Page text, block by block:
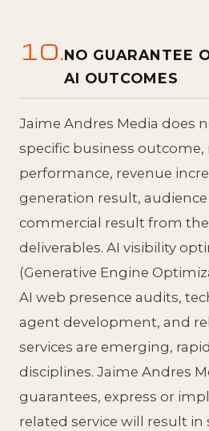
10.NO GUARANTEE
AI OUTCOMES
Jaime Andres Media does
specific business
performance, revenue
generation result,
commercial result from
deliverables. AI visibility
(Generative Engine
AI web presence audits,
agent development, and
services are emerging,
disciplines. Jaime Andres
guarantees, express or
related service will result